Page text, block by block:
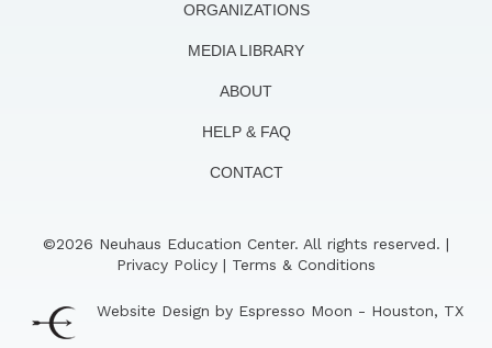
ORGANIZATIONS
MEDIA LIBRARY
ABOUT
HELP & FAQ
CONTACT
©2026 Neuhaus Education Center. All rights reserved. |
Privacy Policy | Terms & Conditions
Website Design by Espresso Moon - Houston, TX